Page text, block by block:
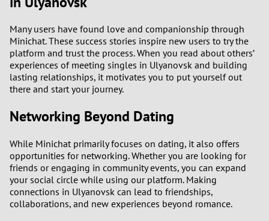
Many users have found love and companionship through
Minichat. These success stories inspire new users to try the
platform and trust the process. When you read about others’
experiences of meeting singles in Ulyanovsk and building
lasting relationships, it motivates you to put yourself out
there and start your journey.
Networking Beyond Dating
While Minichat primarily focuses on dating, it also offers
opportunities for networking. Whether you are looking for
friends or engaging in community events, you can expand
your social circle while using our platform. Making
connections in Ulyanovsk can lead to friendships,
collaborations, and new experiences beyond romance.